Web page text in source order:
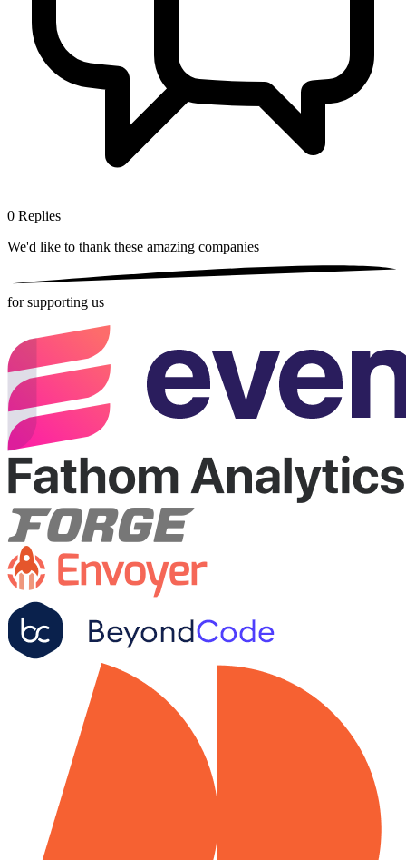
0 Replies
We'd like to thank these amazing companies
for supporting us